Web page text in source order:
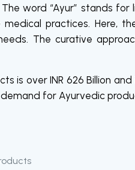
word “Ayur” stands
practices. Here,
The curative
over INR 626 Billion
for Ayurvedic